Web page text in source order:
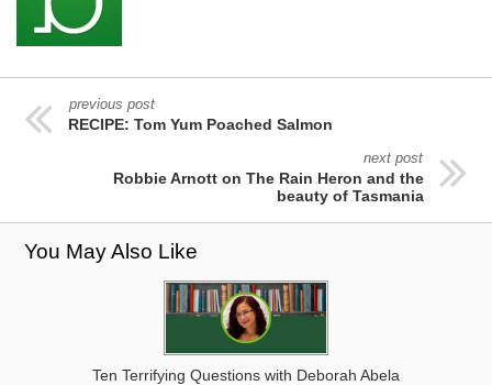
previous post
RECIPE: Tom Yum Poached Salmon
next post
Robbie Arnott on The Rain Heron and the
beauty of Tasmania
You May Also Like
Ten Terrifying Questions with Deborah Abela